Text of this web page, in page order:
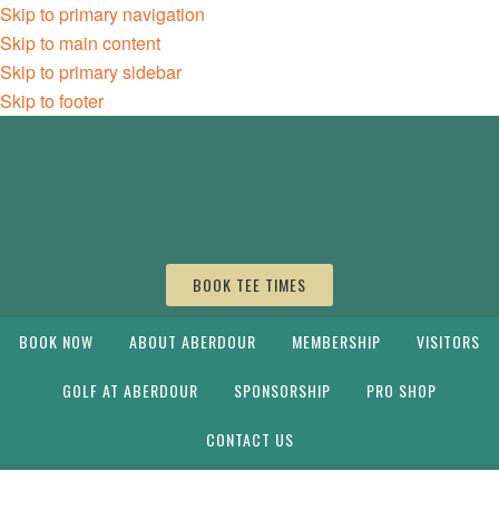
Skip to primary navigation
Skip to main content
Skip to primary sidebar
Skip to footer
BOOK TEE TIMES
BOOK NOW ABOUT ABERDOUR MEMBERSHIP VISITORS
GOLF AT ABERDOUR SPONSORSHIP PRO SHOP
CONTACT US